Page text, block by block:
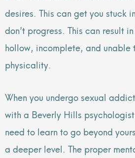
desires. This can get you stuck
don’t progress. This can result
hollow, incomplete, and unable
physicality.
When you undergo sexual
with a Beverly Hills
need to learn to go beyond
a deeper level. The proper